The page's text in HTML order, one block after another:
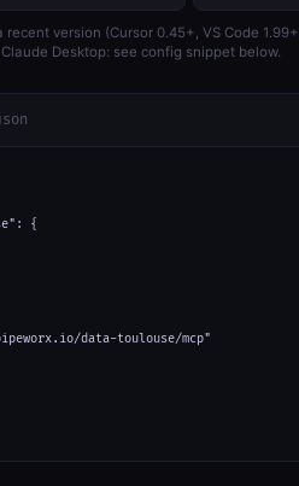
recent version (Cursor 0.45+, VS Code
Desktop: see config snippet below.
{
data-toulouse/mcp"